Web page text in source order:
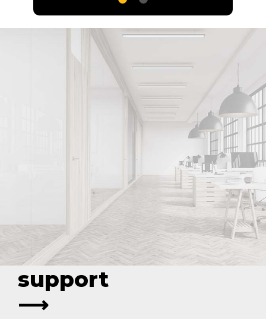
Optimize your
legal strategy
with expert
support
⟶